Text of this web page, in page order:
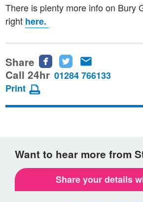
There is plenty more info on Bury
right here.
Share
Share
this
Facebook
Share
this
Twitter
this
email
Call 24hr 01284 766133
Print
Want to hear more from
Share your details